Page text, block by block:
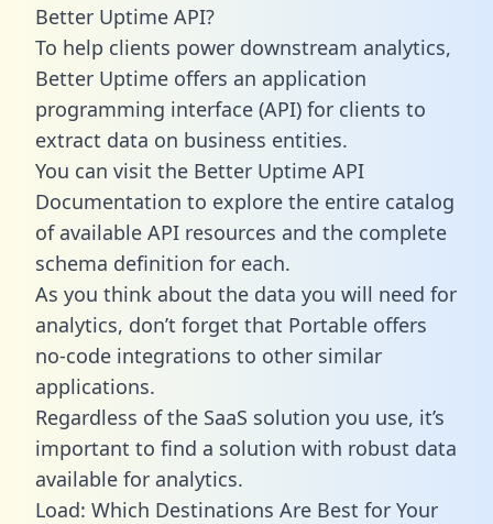
Better Uptime API?
To help clients power downstream analytics,
Better Uptime offers an application
programming interface (API) for clients to
extract data on business entities.
You can visit the Better Uptime API
Documentation to explore the entire catalog
of available API resources and the complete
schema definition for each.
As you think about the data you will need for
analytics, don’t forget that Portable offers
no-code integrations to other similar
applications.
Regardless of the SaaS solution you use, it’s
important to find a solution with robust data
available for analytics.
Load: Which Destinations Are Best for Your